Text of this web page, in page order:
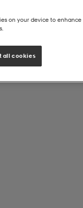
on your device to enhance
all cookies